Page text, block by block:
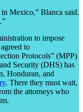
Mexico,” Blanca said.
to impose
to
Protocols” (MPP)
Security (DHS) has
Honduran, and
. There they must wait,
the attorneys who